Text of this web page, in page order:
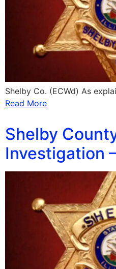
Shelby Co. (ECWd) As
Read More
Shelby
Investigation